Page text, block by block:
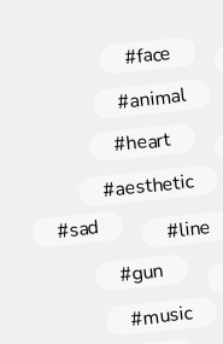
#face
#animal
#heart
#aesthetic
#sad #line
#gun
#music